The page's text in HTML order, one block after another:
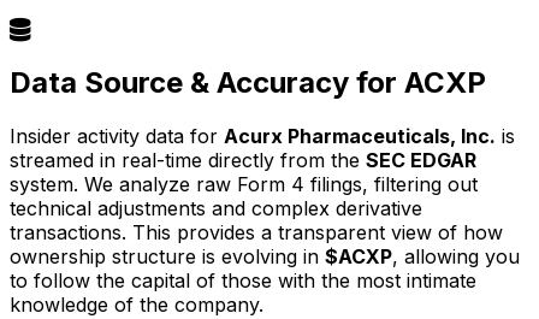
Data Source & Accuracy for ACXP
Insider activity data for Acurx Pharmaceuticals, Inc. is
streamed in real-time directly from the SEC EDGAR
system. We analyze raw Form 4 filings, filtering out
technical adjustments and complex derivative
transactions. This provides a transparent view of how
ownership structure is evolving in $ACXP, allowing you
to follow the capital of those with the most intimate
knowledge of the company.